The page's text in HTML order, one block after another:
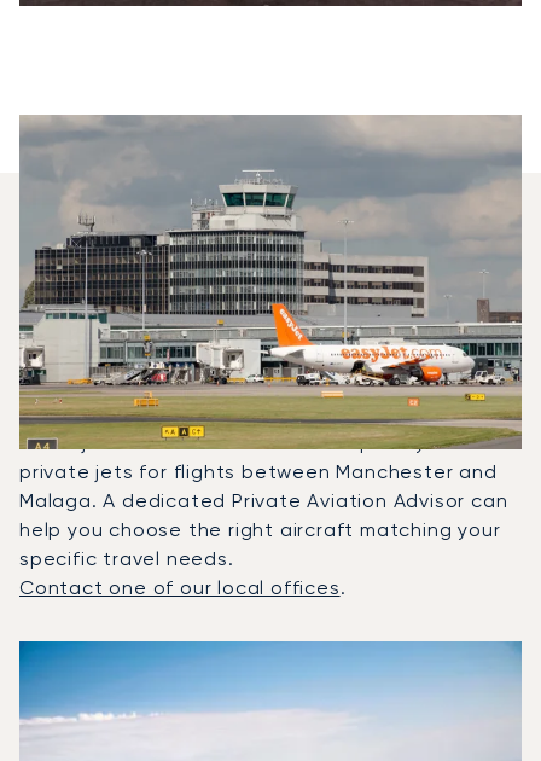
Which Aircraft Models Are
Most Frequently Chartered
Between Malaga And
Manchester?
In 2025, the Phenom 300, Citation XLS and
Beechjet 400A were the most frequently used
private jets for flights between Manchester and
Malaga. A dedicated Private Aviation Advisor can
help you choose the right aircraft matching your
specific travel needs.
Contact one of our local offices.
Aircraft picture
Aircraft model name
Speed (km/h)
Speed (knots)
Range (NM)